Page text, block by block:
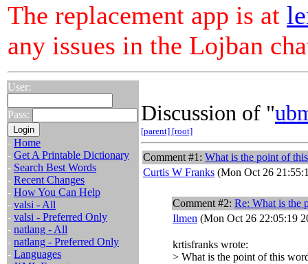
The replacement app is at
any issues in the Lojban
User:
Pass:
- Home
- Get A Printable Dictionary
- Search Best Words
- Recent Changes
- How You Can Help
- valsi - All
- valsi - Preferred Only
- natlang - All
- natlang - Preferred Only
- Languages
Discussion of "
[parent] [root]
Comment #1: What is the point of
Curtis W Franks (Mon Oct 26
Comment #2: Re: What is the
Ilmen (Mon Oct 26 22:05:19
krtisfranks wrote:
> What is the point of this